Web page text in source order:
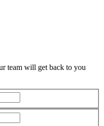
team will get back to you